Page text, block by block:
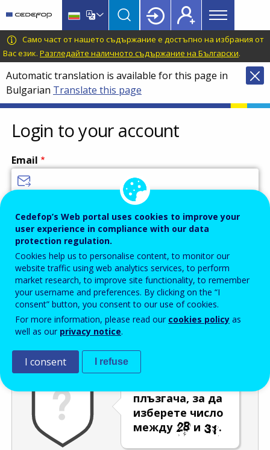
main
content
language
switcher
CEDEFOP
European
Centre
for
the
Development
of
Vocational
Training
Main
menu
Topbar
Само част от нашето съдържание е достъпно на избрания от
Вас език. Разгледайте наличното съдържание на Български.
Automatic translation is available for this page in
Bulgarian Translate this page
Login to your account
Email
Password
Enter the password that accompanies your email address.
Проверка за спам
плъзгача, за да
изберете число
между
и .
Cedefop’s Web portal uses cookies to improve your
user experience in compliance with our data
protection regulation.
Cookies help us to personalise content, to monitor our
website traffic using web analytics services, to perform
market research, to improve site functionality, to remember
your username and preferences. By clicking on the “I
consent” button, you consent to our use of cookies.
For more information, please read our cookies policy as
well as our privacy notice.
I consent I refuse